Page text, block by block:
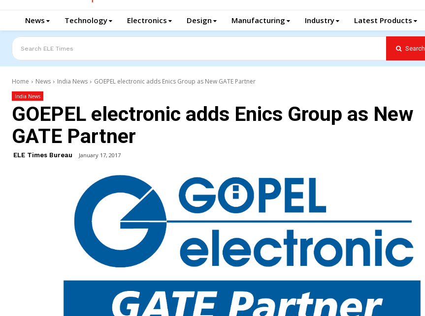
News Technology Electronics Design Manufacturing Industry Latest Products
Search ELE Times Search
Home News India News GOEPEL electronic adds Enics Group as New GATE Partner
India News
GOEPEL electronic adds Enics Group as New
GATE Partner
ELE Times Bureau January 17, 2017